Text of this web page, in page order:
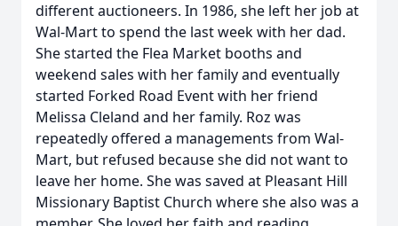
different auctioneers. In 1986, she left her job at
Wal-Mart to spend the last week with her dad.
She started the Flea Market booths and
weekend sales with her family and eventually
started Forked Road Event with her friend
Melissa Cleland and her family. Roz was
repeatedly offered a managements from Wal-
Mart, but refused because she did not want to
leave her home. She was saved at Pleasant Hill
Missionary Baptist Church where she also was a